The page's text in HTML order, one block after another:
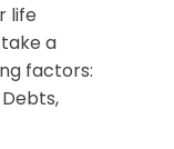
life
a
factors: